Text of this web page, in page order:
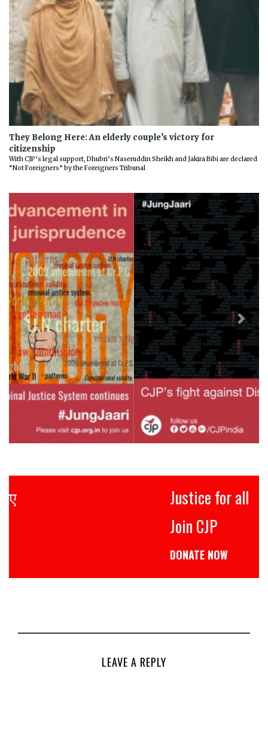
They Belong Here: An elderly couple’s victory for
citizenship
With CJP’s legal support, Dhubri’s Naseruddin Sheikh and Jakira Bibi are declared
“Not Foreigners” by the Foreigners Tribunal
Previous Next
LEAVE A REPLY